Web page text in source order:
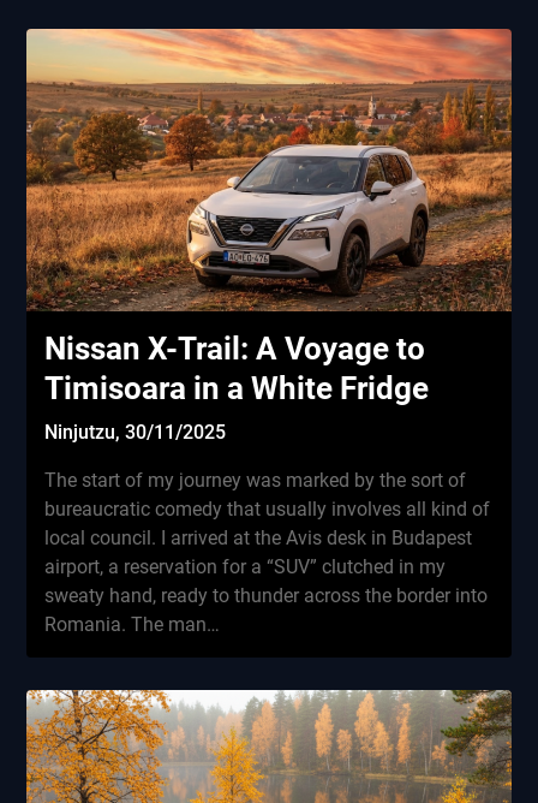
Nissan X-Trail: A Voyage to
Timisoara in a White Fridge
Ninjutzu,30/11/2025
The start of my journey was marked by the sort of
bureaucratic comedy that usually involves all kind of
local council. I arrived at the Avis desk in Budapest
airport, a reservation for a “SUV” clutched in my
sweaty hand, ready to thunder across the border into
Romania. The man…